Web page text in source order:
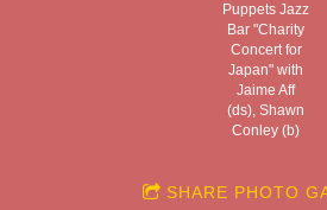
Puppets Jazz
Bar "Charity
Concert for
Japan" with
Jaime Aff
(ds), Shawn
Conley (b)
SHARE PHOTO